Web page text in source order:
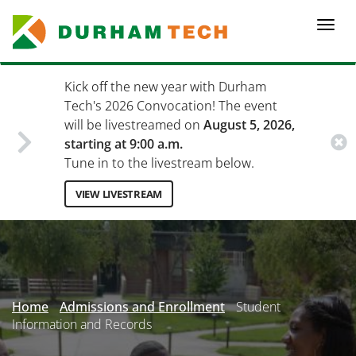
main
content
Kick off the new year with Durham
Tech's 2026 Convocation! The event
will be livestreamed on August 5, 2026,
starting at 9:00 a.m.
Tune in to the livestream below.
VIEW LIVESTREAM
Secondary
Menu
Home Admissions and Enrollment Student
Information and Records